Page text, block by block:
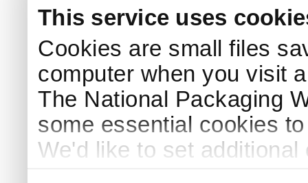
This service uses
Cookies are small files
computer when you visit
The National Packaging
some essential cookies
We'd like to set